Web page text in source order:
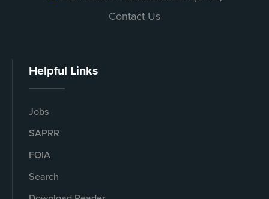
Contact Us
Helpful Links
Jobs
SAPRR
FOIA
Search